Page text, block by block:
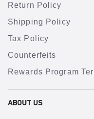
Return Policy
Shipping Policy
Tax Policy
Counterfeits
Rewards Program
ABOUT US